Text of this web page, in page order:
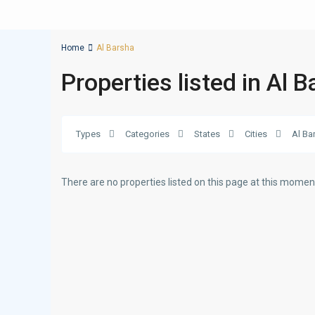
Home Al Barsha
Properties listed in Al
Types Categories States Cities Al
There are no properties listed on this page at this